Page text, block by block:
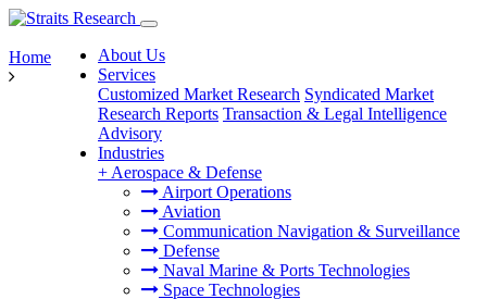
About Us
Services
Customized Market Research Syndicated Market
Research Reports Transaction & Legal Intelligence
Advisory
Industries
+ Aerospace & Defense
Airport Operations
Aviation
Communication Navigation & Surveillance
Defense
Naval Marine & Ports Technologies
Space Technologies
Home